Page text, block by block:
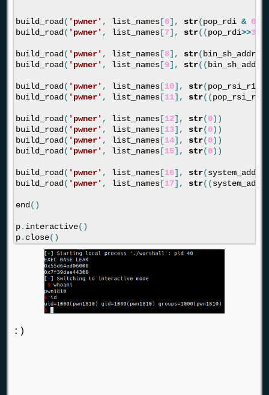
build_road ( 'pwner' , list_names [6], str(pop_rdi &
build_road ( 'pwner' , list_names [7], str((pop_rdi>>32
build_road ( 'pwner' , list_names [8], str(
build_road ( 'pwner' , list_names [9], str((
build_road ( 'pwner' , list_names [10], str(pop_rsi_r15
build_road ( 'pwner' , list_names [11], str((pop_rsi_r15
build_road ( 'pwner' , list_names [12], str(0))
build_road ( 'pwner' , list_names [13], str(0))
build_road ( 'pwner' , list_names [14], str(0))
build_road ( 'pwner' , list_names [15], str(0))
build_road ( 'pwner' , list_names [16], str(
build_road ( 'pwner' , list_names [17], str((
end ()
p. interactive()
p. close()
:)